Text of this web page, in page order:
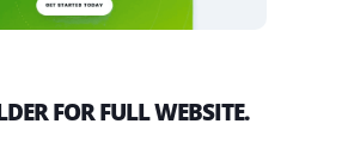
FOR FULL WEBSITE.